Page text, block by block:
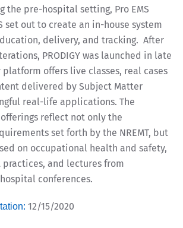
the pre-hospital setting, Pro EMS
set out to create an in-house system
delivery, and tracking. After
PRODIGY was launched in late
platform offers live classes, real cases
delivered by Subject Matter
real-life applications. The
reflect not only the
set forth by the NREMT, but
on occupational health and safety,
and lectures from
conferences.
12/15/2020